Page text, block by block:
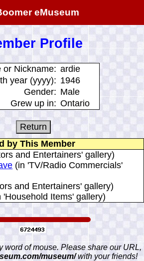
eMuseum
Profile
or Nickname: ardie
year (yyyy): 1946
Gender: Male
Grew up in: Ontario
by This Member
and Entertainers' gallery)
(in 'TV/Radio Commercials'
and Entertainers' gallery)
'Household Items' gallery)
word of mouse. Please share our URL,
museum/with your friends!